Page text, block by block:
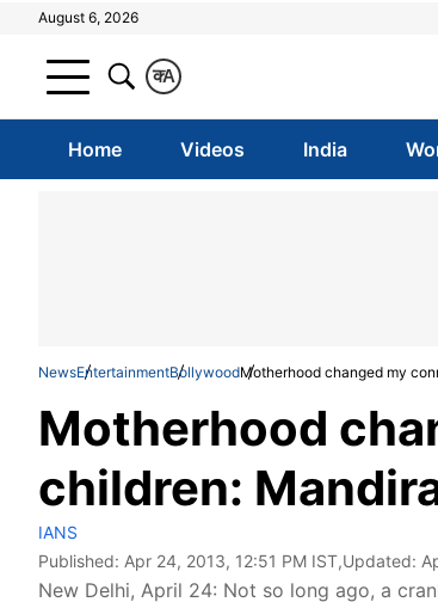
August 6, 2026
A
क
Home Videos India
NewsEntertainmentBollywoodMotherhood changed my
Motherhood
children:
IANS
Published: Apr 24, 2013, 12:51 PM IST,Updated:
New Delhi, April 24: Not so long ago, a